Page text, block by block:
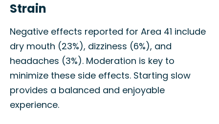
Strain
Negative effects reported for Area 41 include
dry mouth (23%), dizziness (6%), and
headaches (3%). Moderation is key to
minimize these side effects. Starting slow
provides a balanced and enjoyable
experience.